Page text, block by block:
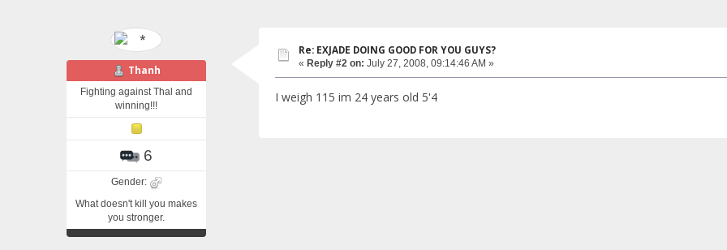
Thanh
Fighting against Thal and
winning!!!
6
Gender:
What doesn't kill you makes
you stronger.
Re: EXJADE DOING GOOD FOR YOU GUYS?
« Reply #2 on: July 27, 2008, 09:14:46 AM »
I weigh 115 im 24 years old 5'4